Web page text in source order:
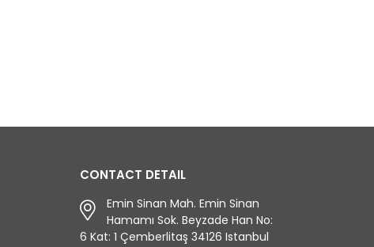
CONTACT DETAIL
Emin Sinan Mah. Emin Sinan
Hamamı Sok. Beyzade Han No:
6 Kat: 1 Çemberlitaş 34126 Istanbul